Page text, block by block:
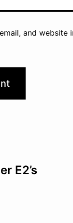
and
E2’s